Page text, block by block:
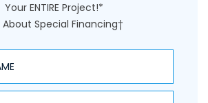
Your ENTIRE Project!*
About Special Financing†